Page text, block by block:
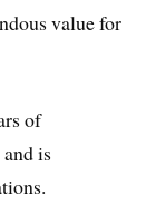
value for
of
and is